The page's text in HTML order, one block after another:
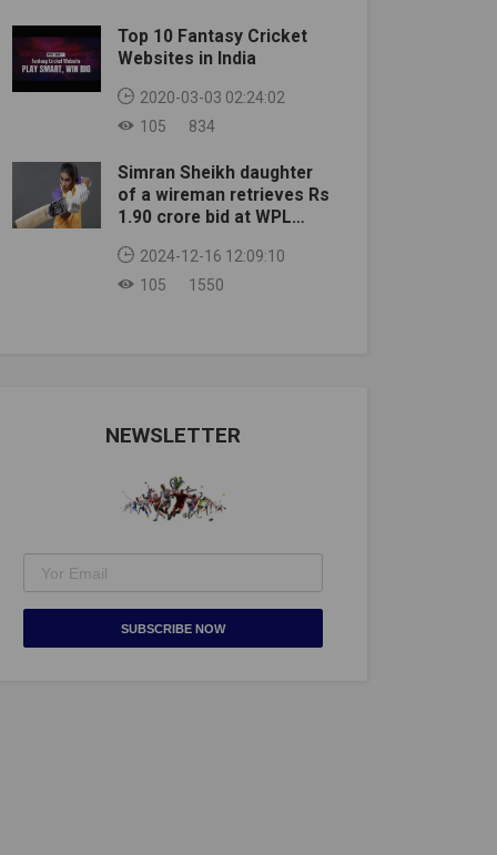
Top 10 Fantasy Cricket
Websites in India
2020-03-03 02:24:02
105
834
Simran Sheikh daughter
of a wireman retrieves Rs
1.90 crore bid at WPL
2024-12-16 12:09:10
105
1550
NEWSLETTER
SUBSCRIBE NOW